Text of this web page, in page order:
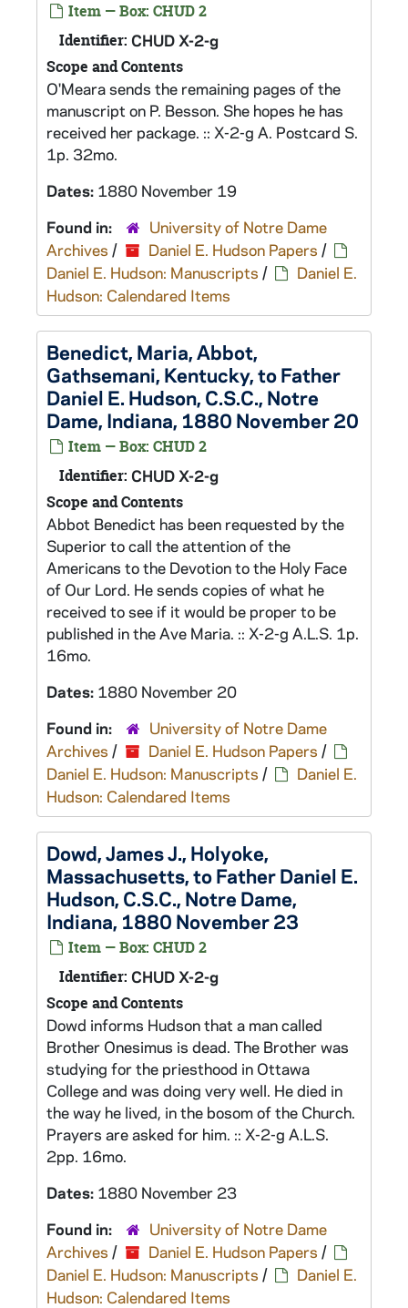
Item — Box: CHUD 2
Identifier: CHUD X-2-g
Scope and Contents
O'Meara sends the remaining pages of the
manuscript on P. Besson. She hopes he has
received her package. :: X-2-g A. Postcard S.
1p. 32mo.
Dates: 1880 November 19
Found in:
University of Notre Dame
Archives / Daniel E. Hudson Papers /
Daniel E. Hudson: Manuscripts /
Daniel E.
Hudson: Calendared Items
Benedict, Maria, Abbot,
Gathsemani, Kentucky, to Father
Daniel E. Hudson, C.S.C., Notre
Dame, Indiana, 1880 November 20
Item — Box: CHUD 2
Identifier: CHUD X-2-g
Scope and Contents
Abbot Benedict has been requested by the
Superior to call the attention of the
Americans to the Devotion to the Holy Face
of Our Lord. He sends copies of what he
received to see if it would be proper to be
published in the Ave Maria. :: X-2-g A.L.S. 1p.
16mo.
Dates: 1880 November 20
Found in:
University of Notre Dame
Archives / Daniel E. Hudson Papers /
Daniel E. Hudson: Manuscripts /
Daniel E.
Hudson: Calendared Items
Dowd, James J., Holyoke,
Massachusetts, to Father Daniel E.
Hudson, C.S.C., Notre Dame,
Indiana, 1880 November 23
Item — Box: CHUD 2
Identifier: CHUD X-2-g
Scope and Contents
Dowd informs Hudson that a man called
Brother Onesimus is dead. The Brother was
studying for the priesthood in Ottawa
College and was doing very well. He died in
the way he lived, in the bosom of the Church.
Prayers are asked for him. :: X-2-g A.L.S.
2pp. 16mo.
Dates: 1880 November 23
Found in:
University of Notre Dame
Archives / Daniel E. Hudson Papers /
Daniel E. Hudson: Manuscripts /
Daniel E.
Hudson: Calendared Items